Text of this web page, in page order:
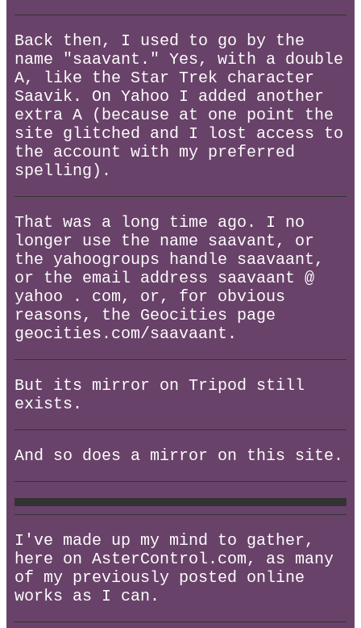
Back then, I used to go by the
name "saavant." Yes, with a double
A, like the Star Trek character
Saavik. On Yahoo I added another
extra A (because at one point the
site glitched and I lost access to
the account with my preferred
spelling).
That was a long time ago. I no
longer use the name saavant, or
the yahoogroups handle saavaant,
or the email address saavaant @
yahoo . com, or, for obvious
reasons, the Geocities page
geocities.com/saavaant.
But its mirror on Tripod still
exists.
And so does a mirror on this site.
I've made up my mind to gather,
here on AsterControl.com, as many
of my previously posted online
works as I can.